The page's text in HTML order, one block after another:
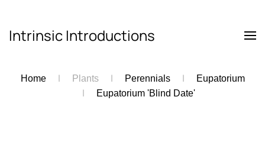
Skip to main content
Intrinsic Introductions
Home Plants Perennials
Eupatorium
Eupatorium 'Blind Date'